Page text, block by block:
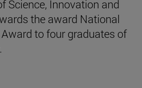
Science, Innovation and
the award National
Award to four graduates of